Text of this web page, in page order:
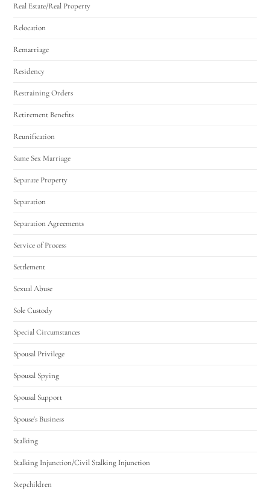
Real Estate/Real Property
Relocation
Remarriage
Residency
Restraining Orders
Retirement Benefits
Reunification
Same Sex Marriage
Separate Property
Separation
Separation Agreements
Service of Process
Settlement
Sexual Abuse
Sole Custody
Special Circumstances
Spousal Privilege
Spousal Spying
Spousal Support
Spouse's Business
Stalking
Stalking Injunction/Civil Stalking Injunction
Stepchildren